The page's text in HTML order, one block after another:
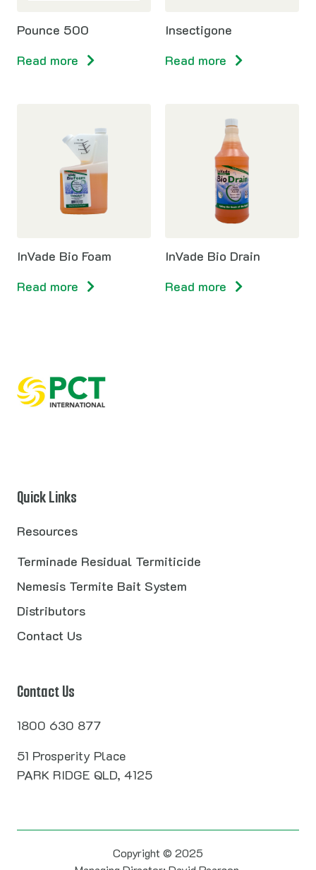
Pounce 500
Read more
Insectigone
Read more
InVade Bio Foam
Read more
InVade Bio Drain
Read more
Quick Links
Resources
Terminade Residual Termiticide
Nemesis Termite Bait System
Distributors
Contact Us
Contact Us
1800 630 877
51 Prosperity Place
PARK RIDGE QLD, 4125
Copyright © 2025